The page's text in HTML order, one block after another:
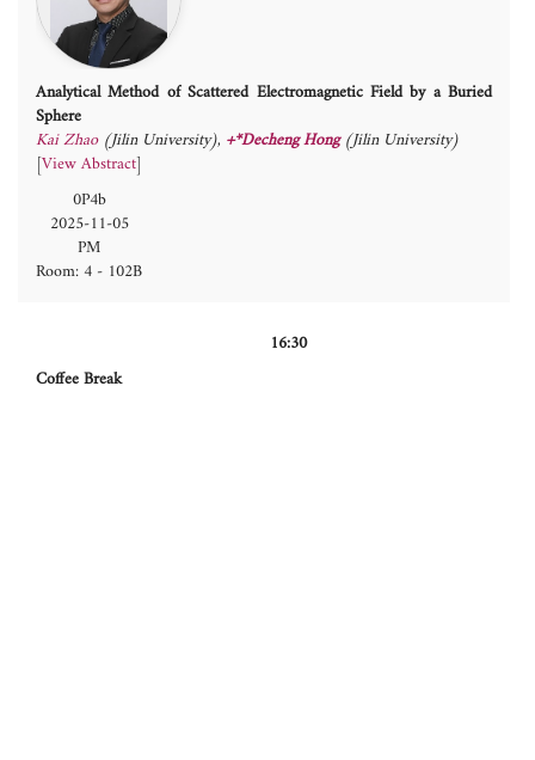
Analytical Method of Scattered Electromagnetic Field by a Buried
Sphere
Kai Zhao (Jilin University), +*Decheng Hong (Jilin University)
[View Abstract]
0P4b
2025-11-05
PM
Room: 4 - 102B
16:30
Coffee Break